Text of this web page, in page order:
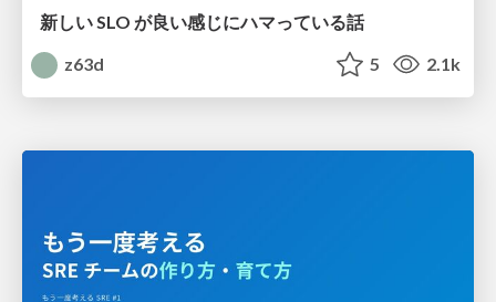
新しい SLO が良い感じにハマっている話
z63d
5 2.1k